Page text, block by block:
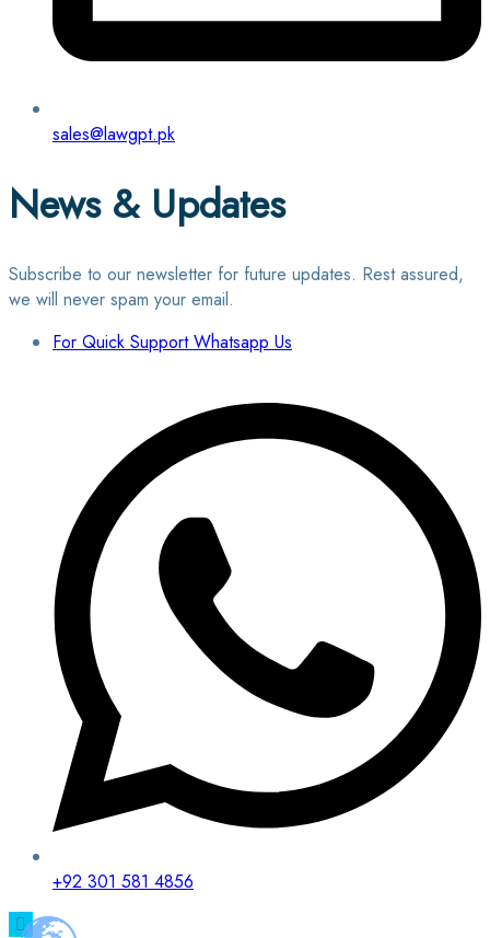
sales@lawgpt.pk
News & Updates
Subscribe to our newsletter for future updates. Rest assured,
we will never spam your email.
For Quick Support Whatsapp Us
+92 301 581 4856